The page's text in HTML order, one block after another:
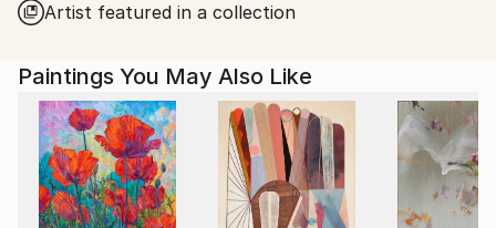
attempts to express the connection we have as
For the last decade, he has lived in New York,
Guatemala, San Francisco, and Connecticut amongst
and passionately absorbed in a culture of vast
extremes which lends a poetic, immediate and
visceral quality to his work.
Artist featured in a collection
Paintings You May Also Like